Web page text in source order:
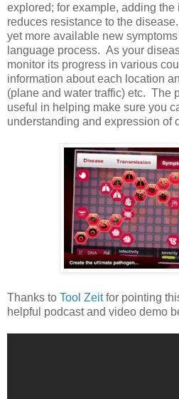
explored; for example, adding the
reduces resistance to the
yet more available new
language process. As your
monitor its progress in various
information about each location
(plane and water traffic) etc. The
useful in helping make sure you
understanding and expression of
Thanks to Tool Zeitfor pointing
helpful podcast and video demo